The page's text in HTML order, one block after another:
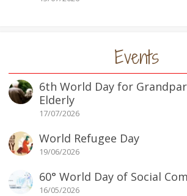
Events
6th World Day for
Elderly
17/07/2026
World Refugee Day
19/06/2026
60° World Day of Social
16/05/2026